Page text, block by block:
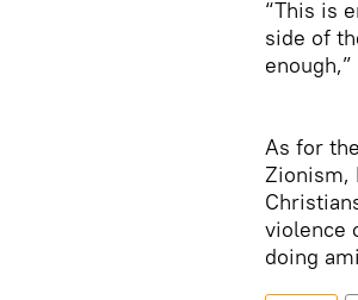
“This is
side of
As for
Zionism,
violence
doing